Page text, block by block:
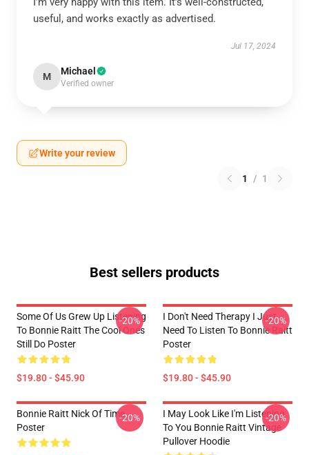
useful, and works exactly as advertised.
Jul 17, 2024
M Michael
Verified owner
Write your review
1 / 1
Best sellers products
Some Of Us Grew Up Listening
To Bonnie Raitt The Cool Ones
Still Do Poster
$19.80 - $45.90
-20%
I Don't Need Therapy I Just
Need To Listen To Bonnie Raitt
Poster
$19.80 - $45.90
-20%
Bonnie Raitt Nick Of Time
Poster
-20%
I May Look Like I'm Listening
To You Bonnie Raitt Vintage
Pullover Hoodie
-20%